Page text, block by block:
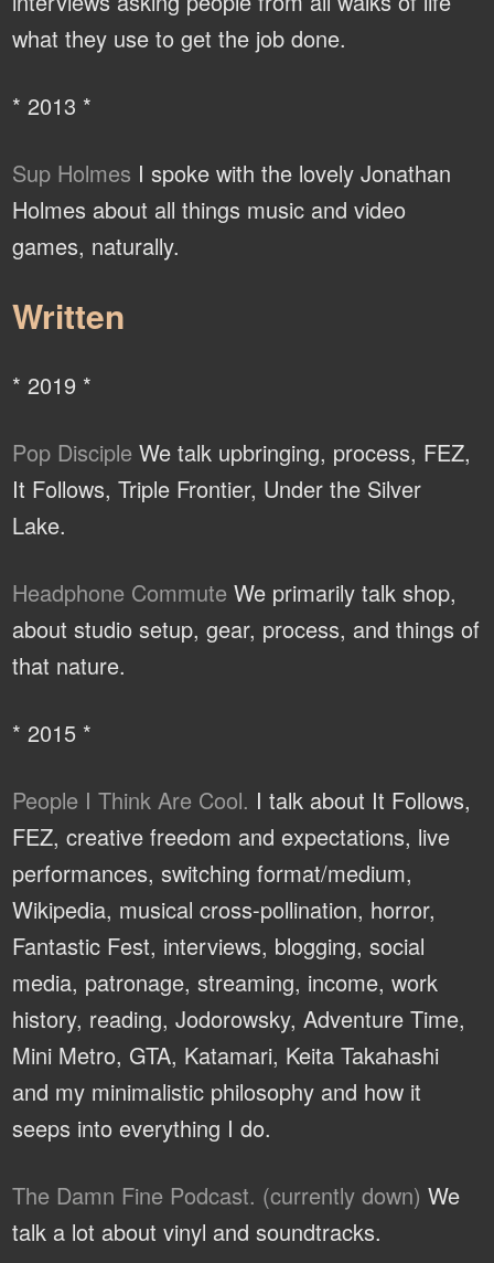
what they use to get the job done.
* 2013 *
Sup Holmes I spoke with the lovely Jonathan
Holmes about all things music and video
games, naturally.
Written
* 2019 *
Pop Disciple We talk upbringing, process, FEZ,
It Follows, Triple Frontier, Under the Silver
Lake.
Headphone Commute We primarily talk shop,
about studio setup, gear, process, and things of
that nature.
* 2015 *
People I Think Are Cool. I talk about It Follows,
FEZ, creative freedom and expectations, live
performances, switching format/medium,
Wikipedia, musical cross-pollination, horror,
Fantastic Fest, interviews, blogging, social
media, patronage, streaming, income, work
history, reading, Jodorowsky, Adventure Time,
Mini Metro, GTA, Katamari, Keita Takahashi
and my minimalistic philosophy and how it
seeps into everything I do.
The Damn Fine Podcast. (currently down) We
talk a lot about vinyl and soundtracks.